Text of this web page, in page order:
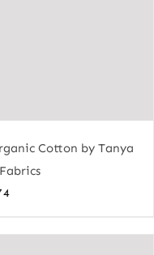
Cotton by Tanya
Price
$3.51